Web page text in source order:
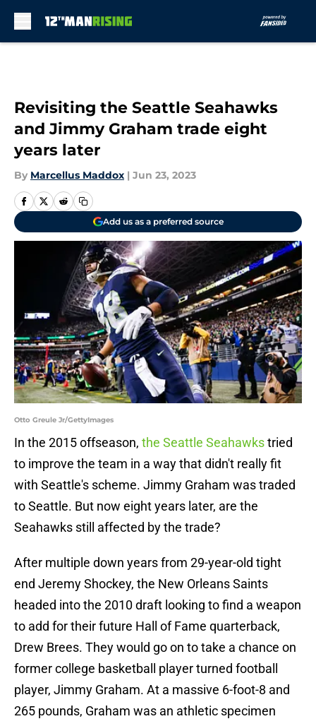
Revisiting the Seattle Seahawks
and Jimmy Graham trade eight
years later
By Marcellus Maddox | Jun 23, 2023
Add us as a preferred source
Otto Greule Jr/GettyImages
In the 2015 offseason, the Seattle Seahawkstried
to improve the team in a way that didn't really fit
with Seattle's scheme. Jimmy Graham was traded
to Seattle. But now eight years later, are the
Seahawks still affected by the trade?
After multiple down years from 29-year-old tight
end Jeremy Shockey, the New Orleans Saints
headed into the 2010 draft looking to find a weapon
to add for their future Hall of Fame quarterback,
Drew Brees. They would go on to take a chance on
former college basketball player turned football
player, Jimmy Graham. At a massive 6-foot-8 and
265 pounds, Graham was an athletic specimen